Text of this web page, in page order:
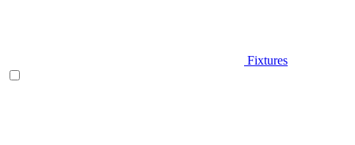
Fixtures